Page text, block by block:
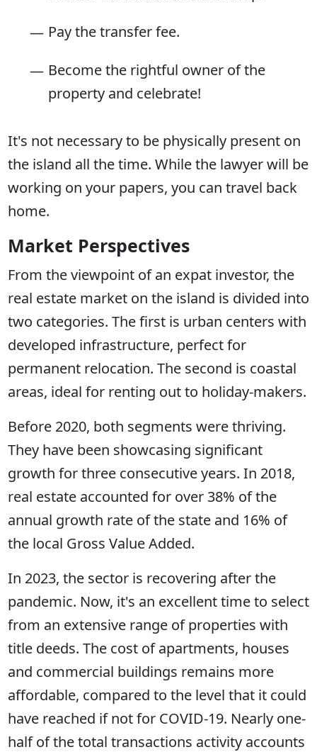
Pay the transfer fee.
Become the rightful owner of the
property and celebrate!
It's not necessary to be physically present on
the island all the time. While the lawyer will be
working on your papers, you can travel back
home.
Market Perspectives
From the viewpoint of an expat investor, the
real estate market on the island is divided into
two categories. The first is urban centers with
developed infrastructure, perfect for
permanent relocation. The second is coastal
areas, ideal for renting out to holiday-makers.
Before 2020, both segments were thriving.
They have been showcasing significant
growth for three consecutive years. In 2018,
real estate accounted for over 38% of the
annual growth rate of the state and 16% of
the local Gross Value Added.
In 2023, the sector is recovering after the
pandemic. Now, it's an excellent time to select
from an extensive range of properties with
title deeds. The cost of apartments, houses
and commercial buildings remains more
affordable, compared to the level that it could
have reached if not for COVID-19. Nearly one-
half of the total transactions activity accounts